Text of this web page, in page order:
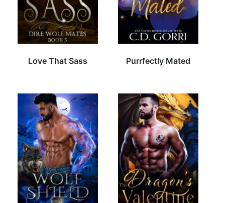
Love That Sass Purrfectly Mated